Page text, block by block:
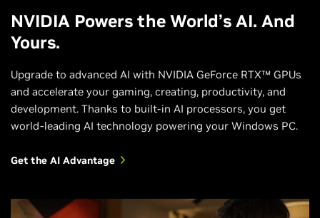
NVIDIA Powers the World’s AI. And
Yours.
Upgrade to advanced AI with NVIDIA GeForce RTX™ GPUs
and accelerate your gaming, creating, productivity, and
development. Thanks to built-in AI processors, you get
world-leading AI technology powering your Windows PC.
Get the AI Advantage